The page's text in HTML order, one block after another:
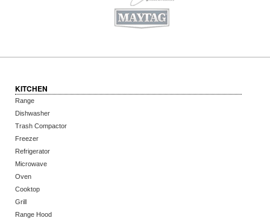
KITCHEN
Range
Dishwasher
Trash Compactor
Freezer
Refrigerator
Microwave
Oven
Cooktop
Grill
Range Hood